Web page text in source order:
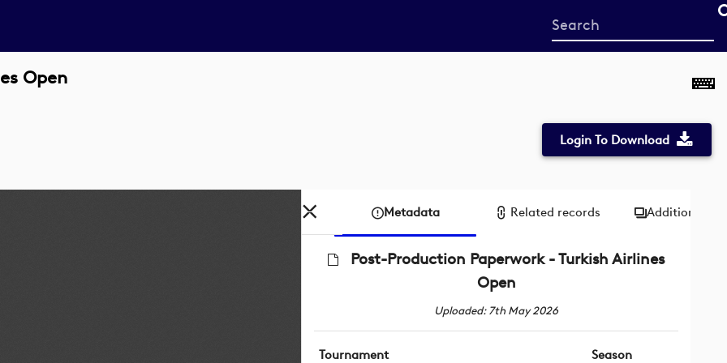
Start
your
Open
Login To Download
Metadata Related records Additional
Post-Production Paperwork - Turkish Airlines
Open
Uploaded: 7th May 2026
Tournament
Season